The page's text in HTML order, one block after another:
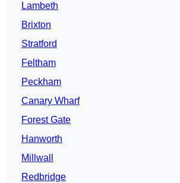
Lambeth
Brixton
Stratford
Feltham
Peckham
Canary Wharf
Forest Gate
Hanworth
Millwall
Redbridge